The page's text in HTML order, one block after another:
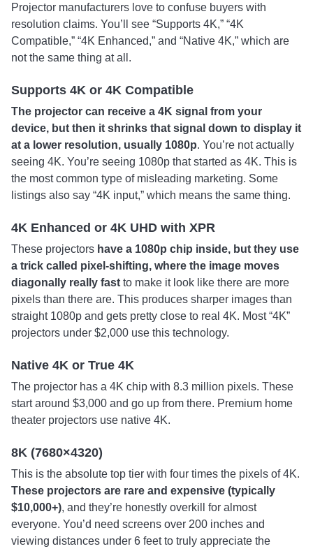
Projector manufacturers love to confuse buyers with
resolution claims. You’ll see “Supports 4K,” “4K
Compatible,” “4K Enhanced,” and “Native 4K,” which are
not the same thing at all.
Supports 4K or 4K Compatible
The projector can receive a 4K signal from your
device, but then it shrinks that signal down to display it
at a lower resolution, usually 1080p. You’re not actually
seeing 4K. You’re seeing 1080p that started as 4K. This is
the most common type of misleading marketing. Some
listings also say “4K input,” which means the same thing.
4K Enhanced or 4K UHD with XPR
These projectors have a 1080p chip inside, but they use
a trick called pixel-shifting, where the image moves
diagonally really fast to make it look like there are more
pixels than there are. This produces sharper images than
straight 1080p and gets pretty close to real 4K. Most “4K”
projectors under $2,000 use this technology.
Native 4K or True 4K
The projector has a 4K chip with 8.3 million pixels. These
start around $3,000 and go up from there. Premium home
theater projectors use native 4K.
8K (7680×4320)
This is the absolute top tier with four times the pixels of 4K.
These projectors are rare and expensive (typically
$10,000+), and they’re honestly overkill for almost
everyone. You’d need screens over 200 inches and
viewing distances under 6 feet to truly appreciate the